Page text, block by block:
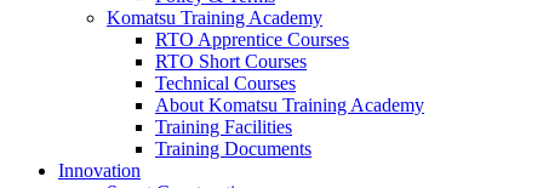
Komatsu Training Academy
RTO Apprentice Courses
RTO Short Courses
Technical Courses
About Komatsu Training Academy
Training Facilities
Training Documents
Innovation